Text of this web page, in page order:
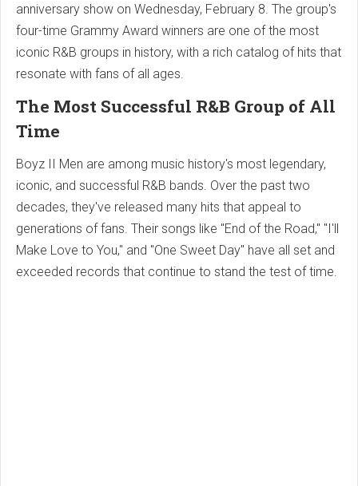
anniversary show on Wednesday, February 8. The group's
four-time Grammy Award winners are one of the most
iconic R&B groups in history, with a rich catalog of hits that
resonate with fans of all ages.
The Most Successful R&B Group of All
Time
Boyz II Men are among music history's most legendary,
iconic, and successful R&B bands. Over the past two
decades, they've released many hits that appeal to
generations of fans. Their songs like "End of the Road," "I'll
Make Love to You," and "One Sweet Day" have all set and
exceeded records that continue to stand the test of time.